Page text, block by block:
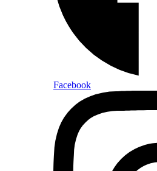
Facebook